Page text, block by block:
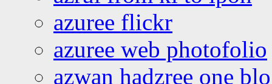
azuree flickr
azuree web photofolio
azwan hadzree one